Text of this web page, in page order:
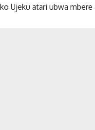
Ujeku atari ubwa